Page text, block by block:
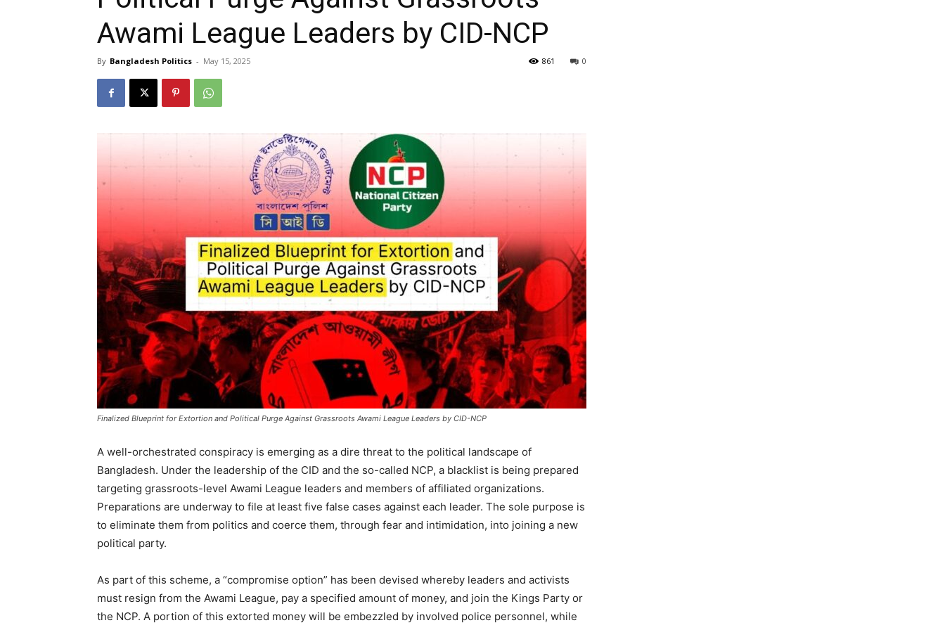
Awami League Leaders by CID-NCP
By Bangladesh Politics - May 15, 2025 0
861
Finalized Blueprint for Extortion and Political Purge Against Grassroots Awami League Leaders by CID-NCP
A well-orchestrated conspiracy is emerging as a dire threat to the political landscape of
Bangladesh. Under the leadership of the CID and the so-called NCP, a blacklist is being prepared
targeting grassroots-level Awami League leaders and members of affiliated organizations.
Preparations are underway to file at least five false cases against each leader. The sole purpose is
to eliminate them from politics and coerce them, through fear and intimidation, into joining a new
political party.
As part of this scheme, a “compromise option” has been devised whereby leaders and activists
must resign from the Awami League, pay a specified amount of money, and join the Kings Party or
the NCP. A portion of this extorted money will be embezzled by involved police personnel, while